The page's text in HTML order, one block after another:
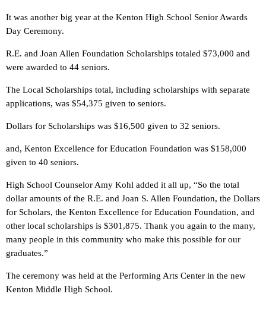
It was another big year at the Kenton High School Senior Awards
Day Ceremony.
R.E. and Joan Allen Foundation Scholarships totaled $73,000 and
were awarded to 44 seniors.
The Local Scholarships total, including scholarships with separate
applications, was $54,375 given to seniors.
Dollars for Scholarships was $16,500 given to 32 seniors.
and, Kenton Excellence for Education Foundation was $158,000
given to 40 seniors.
High School Counselor Amy Kohl added it all up, “So the total
dollar amounts of the R.E. and Joan S. Allen Foundation, the Dollars
for Scholars, the Kenton Excellence for Education Foundation, and
other local scholarships is $301,875. Thank you again to the many,
many people in this community who make this possible for our
graduates.”
The ceremony was held at the Performing Arts Center in the new
Kenton Middle High School.